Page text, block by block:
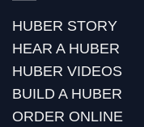
HUBER STORY
HEAR A HUBER
HUBER VIDEOS
BUILD A HUBER
ORDER ONLINE